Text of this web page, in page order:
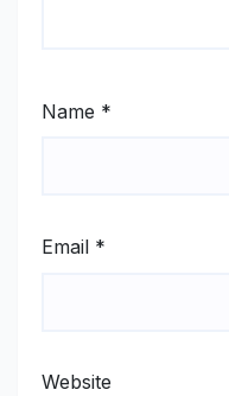
Name *
Email *
Website